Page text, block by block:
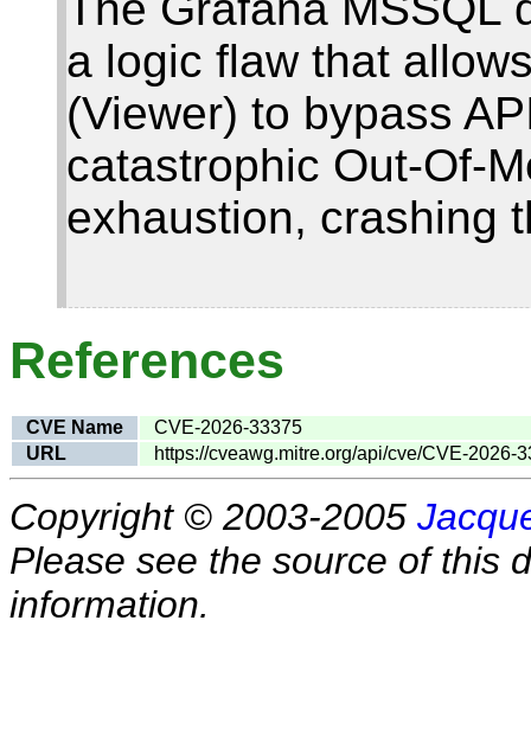
a logic flaw that
(Viewer) to bypass
catastrophic Out-Of-
exhaustion, crashing
References
CVE Name
CVE-2026-33375
URL
https://cveawg.mitre.org/api/cve/CVE-2026-
Copyright © 2003-2005
Please see the source of this
information.